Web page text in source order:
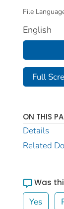
File
English
Full
ON THIS
Details
Related
Was
Yes